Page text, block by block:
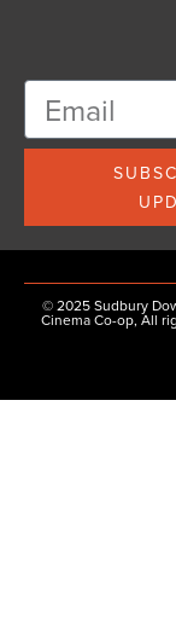
© 2025 Sudbury
Cinema Co-op, All